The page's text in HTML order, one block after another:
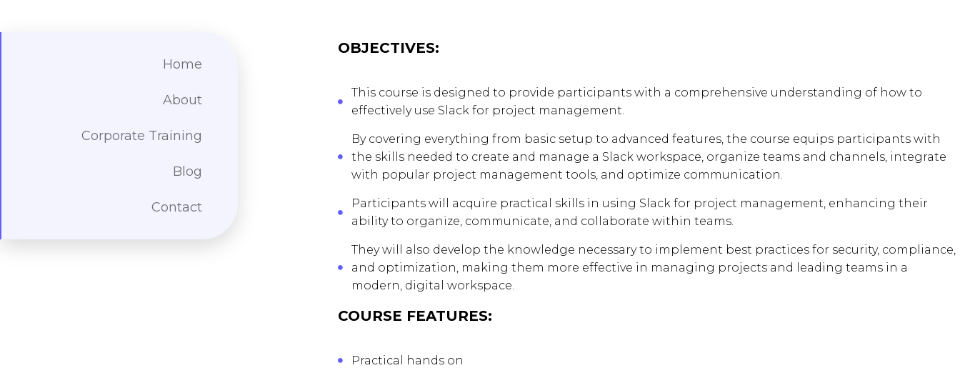
Home
About
Corporate Training
Blog
Contact
OBJECTIVES:
This course is designed to provide participants with a comprehensive understanding of how to
effectively use Slack for project management.
By covering everything from basic setup to advanced features, the course equips participants with
the skills needed to create and manage a Slack workspace, organize teams and channels, integrate
with popular project management tools, and optimize communication.
Participants will acquire practical skills in using Slack for project management, enhancing their
ability to organize, communicate, and collaborate within teams.
They will also develop the knowledge necessary to implement best practices for security, compliance,
and optimization, making them more effective in managing projects and leading teams in a
modern, digital workspace.
COURSE FEATURES:
Practical hands on